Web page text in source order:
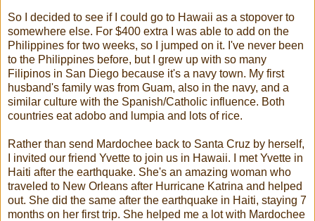
So I decided to see if I could go to Hawaii as a stopover to
somewhere else. For $400 extra I was able to add on the
Philippines for two weeks, so I jumped on it. I've never been
to the Philippines before, but I grew up with so many
Filipinos in San Diego because it's a navy town. My first
husband's family was from Guam, also in the navy, and a
similar culture with the Spanish/Catholic influence. Both
countries eat adobo and lumpia and lots of rice.
Rather than send Mardochee back to Santa Cruz by herself,
I invited our friend Yvette to join us in Hawaii. I met Yvette in
Haiti after the earthquake. She's an amazing woman who
traveled to New Orleans after Hurricane Katrina and helped
out. She did the same after the earthquake in Haiti, staying 7
months on her first trip. She helped me a lot with Mardochee